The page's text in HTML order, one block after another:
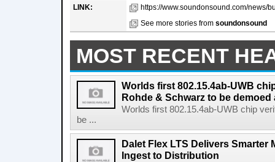
LINK:
https://www.soundonsound.com/news/
See more stories from soundonsound
MOST RECENT
Worlds first 802.15.4ab-UWB
Rohde & Schwarz to be demoed
Worlds first 802.15.4ab-UWB chip
be ...
Dalet Flex LTS Delivers Smarter
Ingest to Distribution